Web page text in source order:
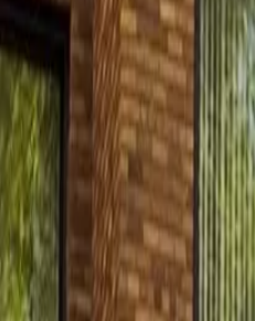
Contact